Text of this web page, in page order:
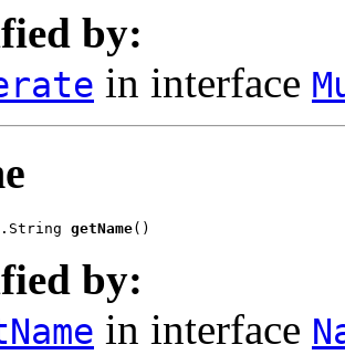
by:
in interface
getName()
by:
in interface